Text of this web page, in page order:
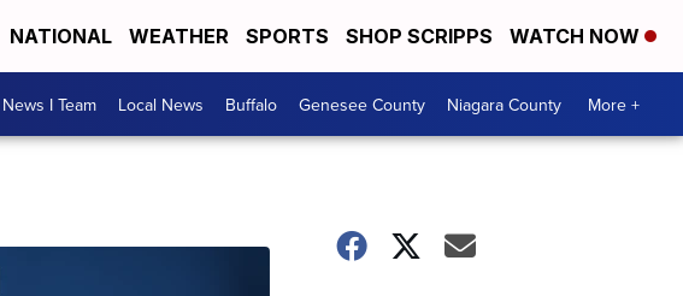
NATIONAL WEATHER SPORTS SHOP SCRIPPS WATCH NOW
I Team Local News Buffalo Genesee County Niagara County More +